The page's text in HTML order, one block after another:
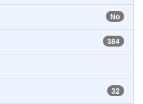
No
384
32